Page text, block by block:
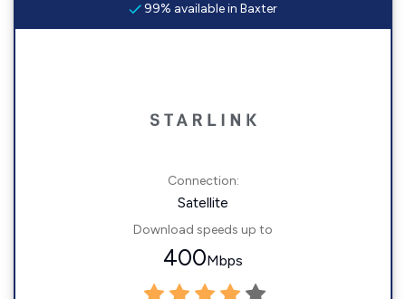
99% available in Baxter
Connection:
Satellite
Download speeds up to
400Mbps